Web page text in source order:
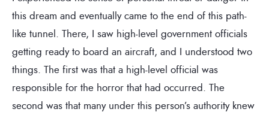
this dream and eventually came to the end of this path-
like tunnel. There, I saw high-level government officials
getting ready to board an aircraft, and I understood two
things. The first was that a high-level official was
responsible for the horror that had occurred. The
second was that many under this person’s authority knew